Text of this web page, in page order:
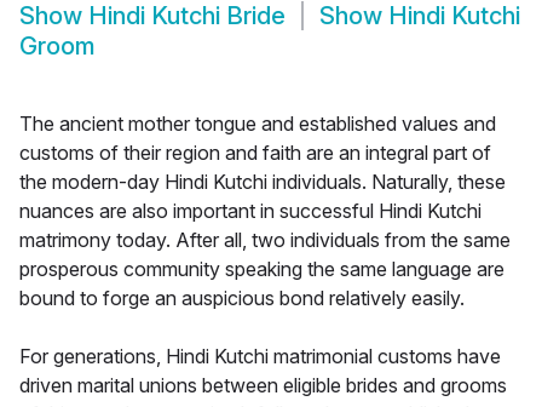
Show Hindi Kutchi Bride Show Hindi Kutchi
Groom
The ancient mother tongue and established values and
customs of their region and faith are an integral part of
the modern-day Hindi Kutchi individuals. Naturally, these
nuances are also important in successful Hindi Kutchi
matrimony today. After all, two individuals from the same
prosperous community speaking the same language are
bound to forge an auspicious bond relatively easily.
For generations, Hindi Kutchi matrimonial customs have
driven marital unions between eligible brides and grooms